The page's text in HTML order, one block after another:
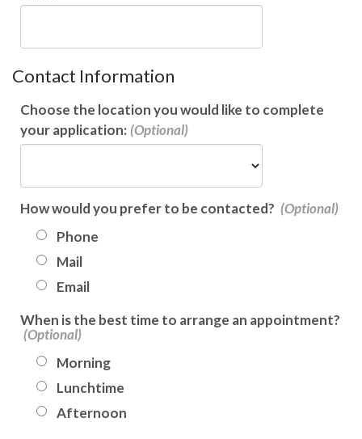
Contact Information
Choose the location you would like to complete
your application:
How would you prefer to be contacted?
Phone
Mail
Email
When is the best time to arrange an appointment?
Morning
Lunchtime
Afternoon